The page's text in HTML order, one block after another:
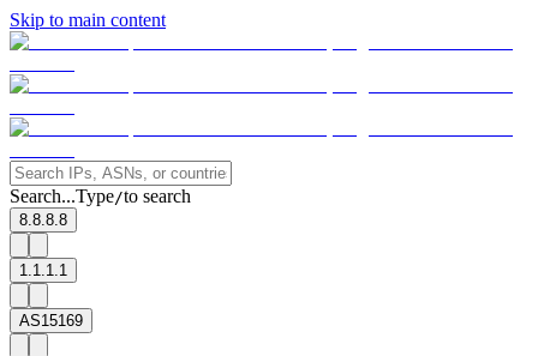
Skip to main content
Search...Type/to search
8.8.8.8
1.1.1.1
AS15169